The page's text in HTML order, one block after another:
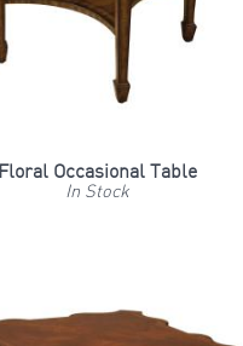
Floral Occasional Table
In Stock